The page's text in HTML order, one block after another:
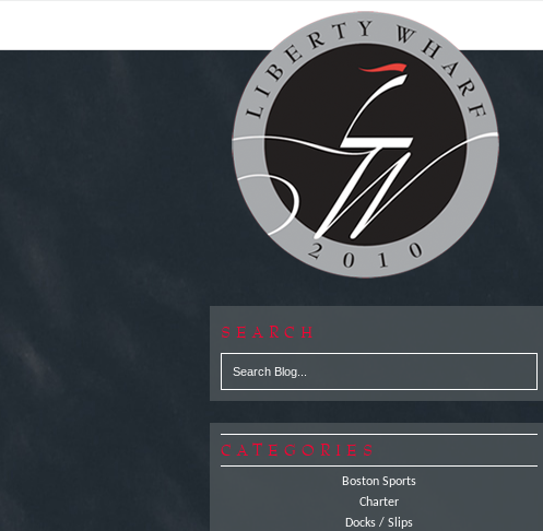
SEARCH
CATEGORIES
Boston Sports
Charter
Docks / Slips